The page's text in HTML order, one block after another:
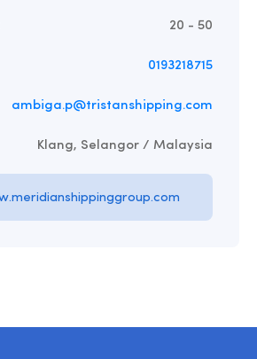
20 - 50
0193218715
ambiga.p@tristanshipping.com
Klang, Selangor / Malaysia